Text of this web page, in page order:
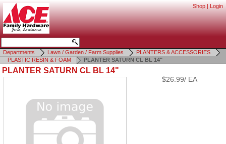
Shop | Login
Departments Lawn / Garden / Farm Supplies
PLANTERS & ACCESSORIES
PLASTIC RESIN & FOAM
PLANTER SATURN CL BL 14"
PLANTER SATURN CL BL 14"
$26.99/ EA